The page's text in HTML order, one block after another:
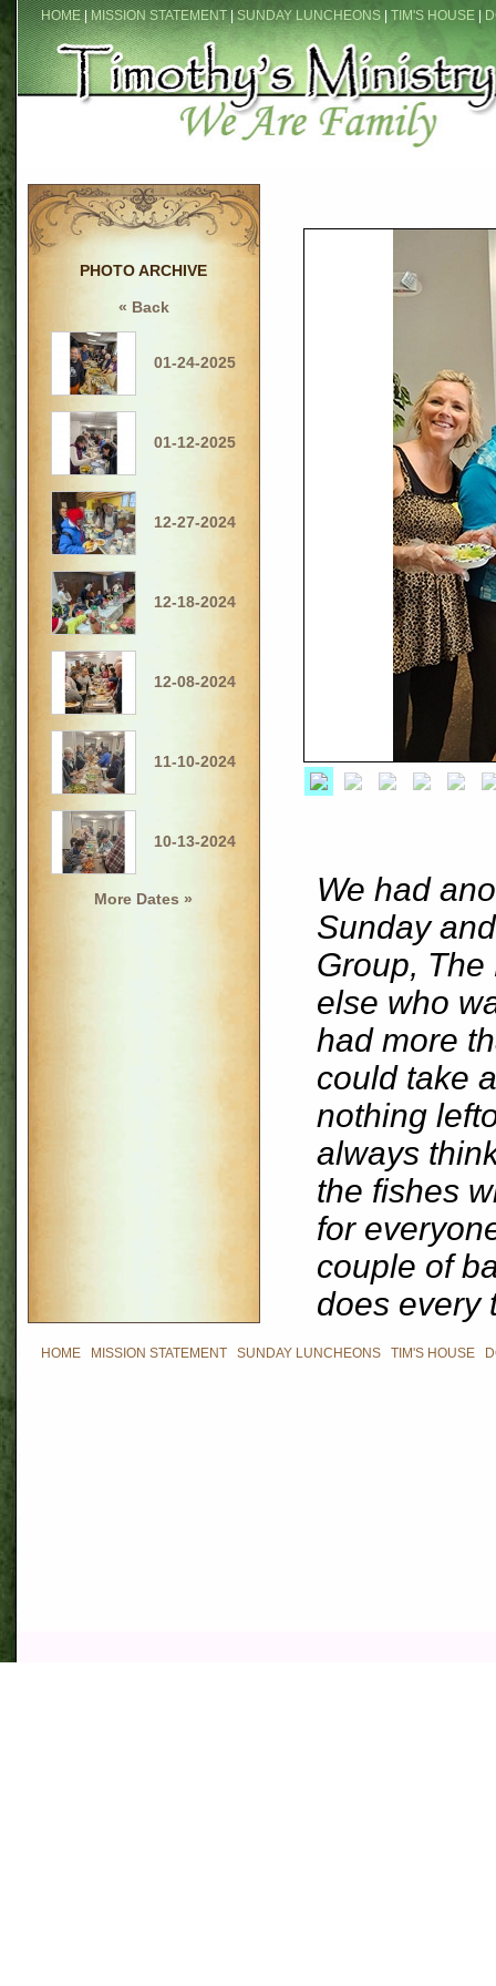
HOME | MISSION STATEMENT | SUNDAY LUNCHEONS | TIM'S HOUSE |
PHOTO ARCHIVE
« Back
01-24-2025
01-12-2025
12-27-2024
12-18-2024
12-08-2024
11-10-2024
10-13-2024
More Dates »
We had
Sunday
Group,
else who
had more
could take
nothing
always
the fishes
for
couple of
does every
HOME MISSION STATEMENT SUNDAY LUNCHEONS TIM'S HOUSE